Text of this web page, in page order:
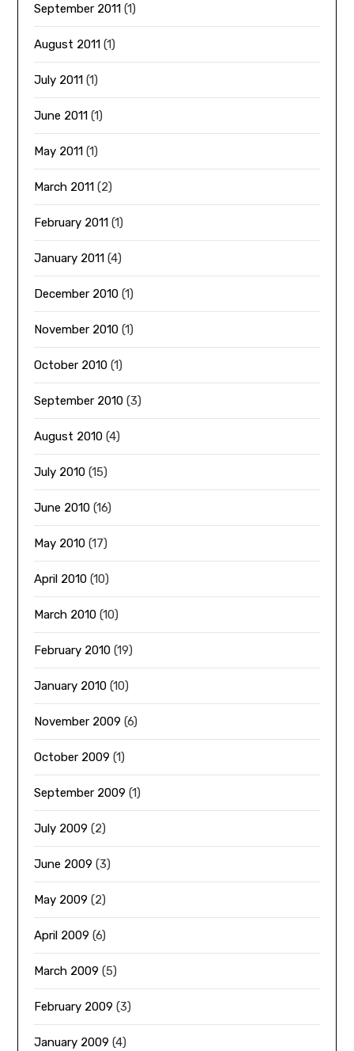
September 2011 (1)
August 2011 (1)
July 2011 (1)
June 2011 (1)
May 2011 (1)
March 2011 (2)
February 2011 (1)
January 2011 (4)
December 2010 (1)
November 2010 (1)
October 2010 (1)
September 2010 (3)
August 2010 (4)
July 2010 (15)
June 2010 (16)
May 2010 (17)
April 2010 (10)
March 2010 (10)
February 2010 (19)
January 2010 (10)
November 2009 (6)
October 2009 (1)
September 2009 (1)
July 2009 (2)
June 2009 (3)
May 2009 (2)
April 2009 (6)
March 2009 (5)
February 2009 (3)
January 2009 (4)